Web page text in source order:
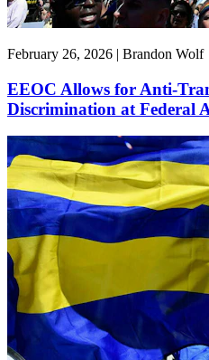
February 26, 2026 | Brandon Wolf
EEOC Allows for Anti-
Discrimination at Federal